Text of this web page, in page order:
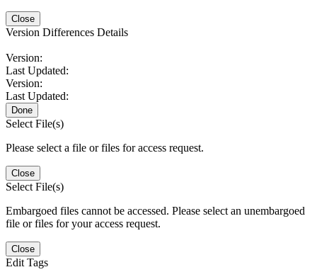
Close
Version Differences Details
Version:
Last Updated:
Version:
Last Updated:
Done
Select File(s)
Please select a file or files for access request.
Close
Select File(s)
Embargoed files cannot be accessed. Please select an unembargoed
file or files for your access request.
Close
Edit Tags